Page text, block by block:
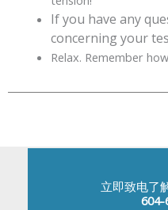
If you have any
concerning your
Relax. Remember
立即致电了
604-